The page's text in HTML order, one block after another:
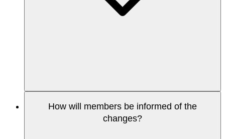
How will members be informed of the